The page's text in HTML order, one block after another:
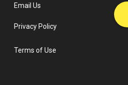
Email Us
Privacy Policy
Terms of Use